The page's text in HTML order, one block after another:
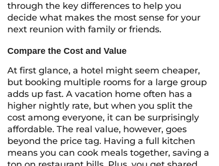
through the key differences to help you
decide what makes the most sense for your
next reunion with family or friends.
Compare the Cost and Value
At first glance, a hotel might seem cheaper,
but booking multiple rooms for a large group
adds up fast. A vacation home often has a
higher nightly rate, but when you split the
cost among everyone, it can be surprisingly
affordable. The real value, however, goes
beyond the price tag. Having a full kitchen
means you can cook meals together, saving a